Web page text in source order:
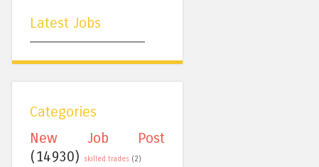
Latest Jobs
Categories
New Job Post
(14930)
skilled trades (2)